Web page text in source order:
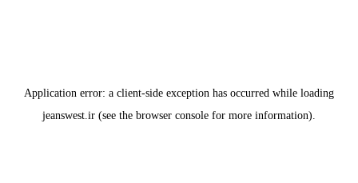
Application error: a client-side exception has occurred while loading
jeanswest.ir (see the browser console for more information).